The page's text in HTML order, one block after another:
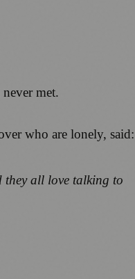
met.
who are lonely, said:
they all love talking to